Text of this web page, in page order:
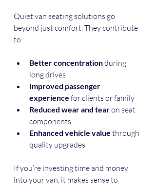
Quiet van seating solutions go
beyond just comfort. They contribute
to:
Better concentration during
long drives
Improved passenger
experience for clients or family
Reduced wear and tear on seat
components
Enhanced vehicle value through
quality upgrades
If you’re investing time and money
into your van, it makes sense to